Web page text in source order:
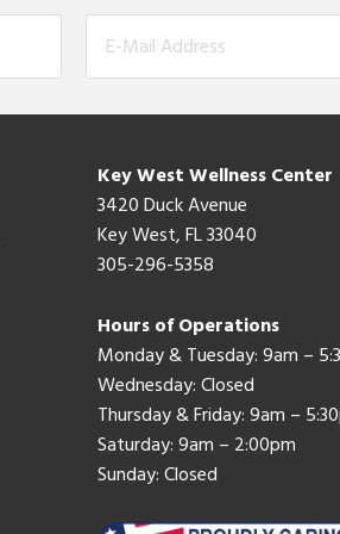
Key West Wellness Center
3420 Duck Avenue
Key West, FL 33040
305-296-5358
Hours of Operations
Monday & Tuesday: 9am –
Wednesday: Closed
Thursday & Friday: 9am –
Saturday: 9am – 2:00pm
Sunday: Closed